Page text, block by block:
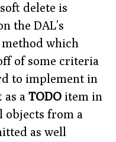
delete is
the DAL’s
which
of some criteria
to implement in
as a TODO item in
objects from a
as well